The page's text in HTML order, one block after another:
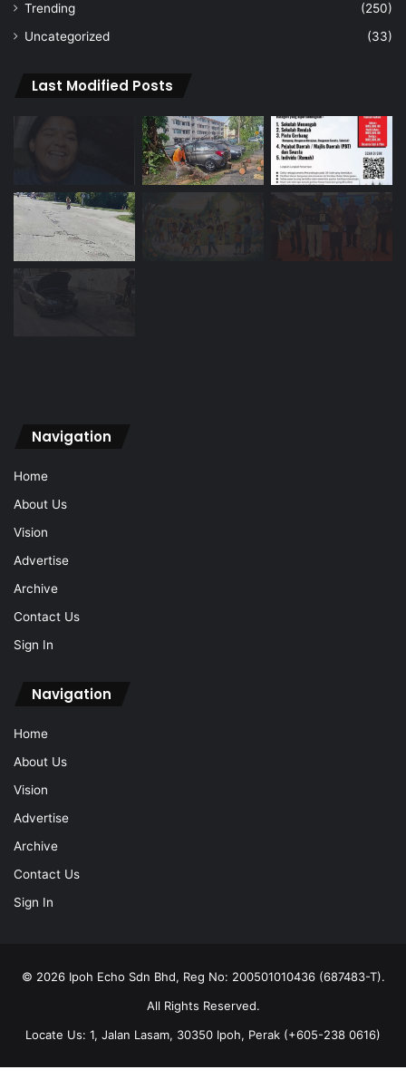
Trending
(250)
Uncategorized
(33)
Last Modified Posts
Vision
Advertise
Archive
Contact Us
Sign In
Navigation
Vision
Advertise
Archive
Contact Us
Sign In
Locate Us: 1, Jalan Lasam, 30350 Ipoh, Perak (+605-238 0616)